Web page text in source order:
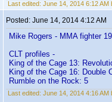
Last edited: June 14, 2014 6:12 AM
Posted: June 14, 2014 4:12 AM
Mike Rogers - MMA fighter
CLT profiles -
King of the Cage 13:
King of the Cage 16: Double
Rumble on the Rock: 5
Last edited: June 14, 2014 4:16 AM